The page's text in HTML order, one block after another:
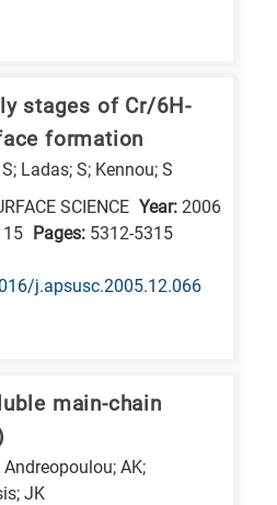
stages of Cr/6H-
formation
Ladas; S; Kennou; S
SCIENCE Year: 2006
15 Pages: 5312-5315
j.apsusc.2005.12.066
main-chain
AK;
JK